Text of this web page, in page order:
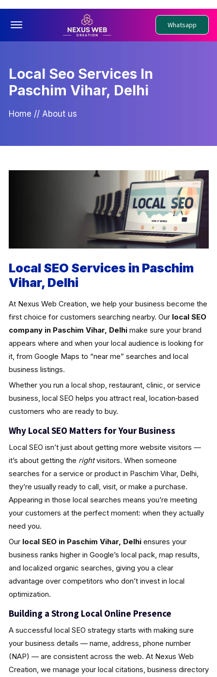
Offcanvas Menu Open Whatsapp
Local Seo Services In
Paschim Vihar, Delhi
Home // About us
Local SEO Services in Paschim
Vihar, Delhi
At Nexus Web Creation, we help your business become the
first choice for customers searching nearby. Our local SEO
company in Paschim Vihar, Delhimake sure your brand
appears where and when your local audience is looking for
it, from Google Maps to “near me” searches and local
business listings.
Whether you run a local shop, restaurant, clinic, or service
business, local SEO helps you attract real, location‑based
customers who are ready to buy.
Why Local SEO Matters for Your Business
Local SEO isn’t just about getting more website visitors —
it’s about getting the rightvisitors. When someone
searches for a service or product in Paschim Vihar, Delhi,
they’re usually ready to call, visit, or make a purchase.
Appearing in those local searches means you’re meeting
your customers at the perfect moment: when they actually
need you.
Our local SEO in Paschim Vihar, Delhiensures your
business ranks higher in Google’s local pack, map results,
and localized organic searches, giving you a clear
advantage over competitors who don’t invest in local
optimization.
Building a Strong Local Online Presence
A successful local SEO strategy starts with making sure
your business details — name, address, phone number
(NAP) — are consistent across the web. At Nexus Web
Creation, we manage your local citations, business directory